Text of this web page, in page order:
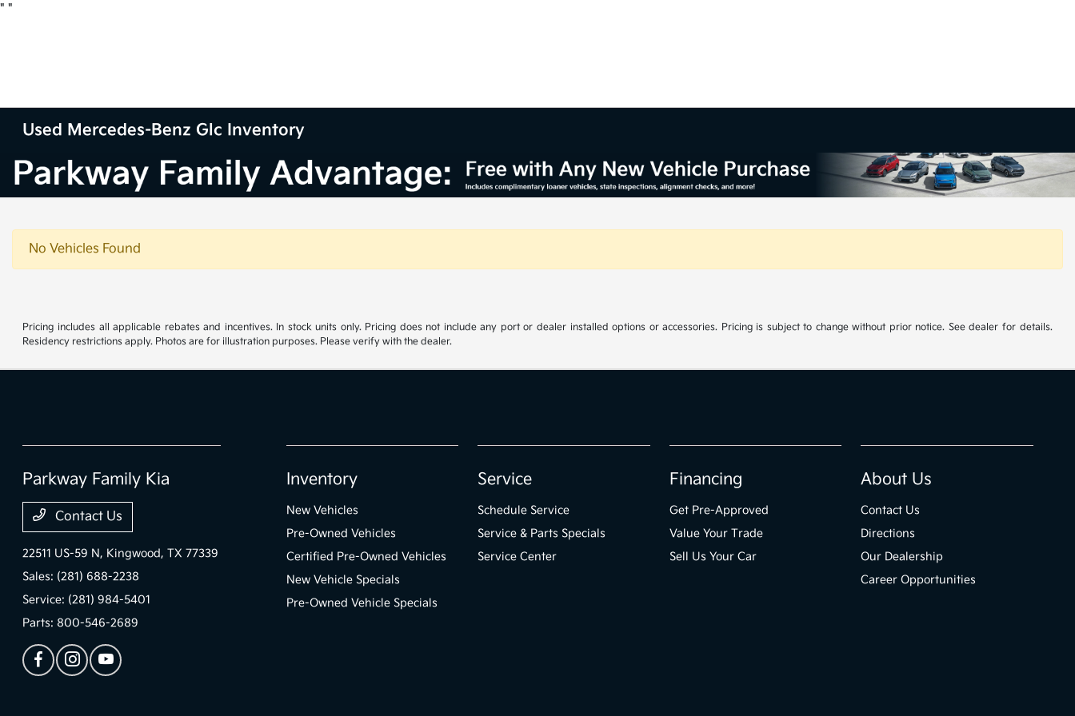
" "
Used Mercedes-Benz Glc Inventory
No Vehicles Found
Pricing includes all applicable rebates and incentives. In stock units only. Pricing does not include any port or dealer installed options or accessories. Pricing is subject to change without prior notice. See dealer for details.
Residency restrictions apply. Photos are for illustration purposes. Please verify with the dealer.
Parkway Family Kia
Contact Us
22511 US-59 N, Kingwood, TX 77339
Sales: (281) 688-2238
Service: (281) 984-5401
Parts: 800-546-2689
Inventory
New Vehicles
Pre-Owned Vehicles
Certified Pre-Owned Vehicles
New Vehicle Specials
Pre-Owned Vehicle Specials
Service
Schedule Service
Service & Parts Specials
Service Center
Financing
Get Pre-Approved
Value Your Trade
Sell Us Your Car
About Us
Contact Us
Directions
Our Dealership
Career Opportunities